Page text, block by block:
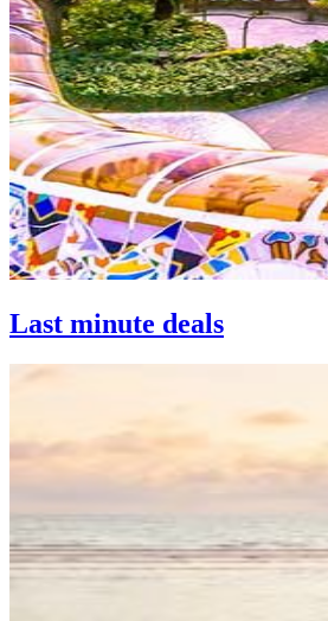
Last minute deals